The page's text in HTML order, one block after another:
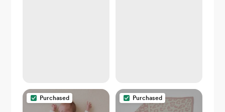
Purchased Purchased